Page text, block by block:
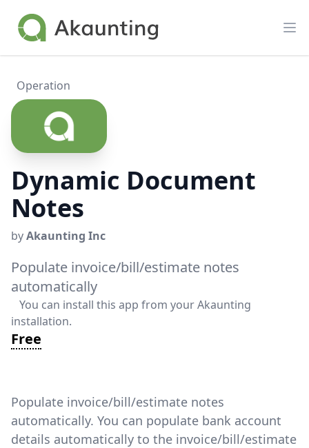
Akaunting
Operation
Dynamic Document
Notes
byAkaunting Inc
Populate invoice/bill/estimate notes
automatically
You can install this app from your Akaunting
installation.
Free
Populate invoice/bill/estimate notes
automatically. You can populate bank account
details automatically to the invoice/bill/estimate